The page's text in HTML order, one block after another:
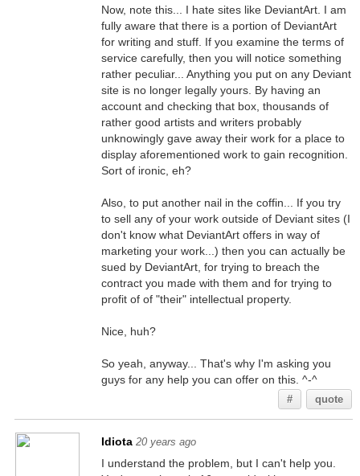
Now, note this... I hate sites like DeviantArt. I am
fully aware that there is a portion of DeviantArt
for writing and stuff. If you examine the terms of
service carefully, then you will notice something
rather peculiar... Anything you put on any Deviant
site is no longer legally yours. By having an
account and checking that box, thousands of
rather good artists and writers probably
unknowingly gave away their work for a place to
display aforementioned work to gain recognition.
Sort of ironic, eh?
Also, to put another nail in the coffin... If you try
to sell any of your work outside of Deviant sites (I
don't know what DeviantArt offers in way of
marketing your work...) then you can actually be
sued by DeviantArt, for trying to breach the
contract you made with them and for trying to
profit of of "their" intellectual property.
Nice, huh?
So yeah, anyway... That's why I'm asking you
guys for any help you can offer on this. ^-^
# quote
Idiota 20 years ago
I understand the problem, but I can't help you.